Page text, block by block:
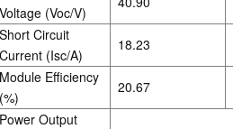
Voltage (Voc/V)
Short Circuit
Current (Isc/A)
18.23
Module Efficiency
(%)
20.67
Power Output